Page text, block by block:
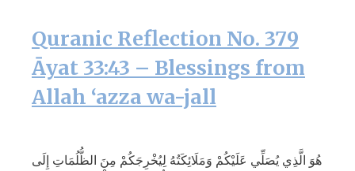
Quranic Reflection No. 379
Āyat 33:43 – Blessings from
Allah ‘azza wa-jall
هُوَ الَّذِي يُصَلِّي عَلَيْكُمْ وَمَلَائِكَتُهُ لِيُخْرِجَكُمْ مِنَ الظُّلُمَاتِ إِلَى